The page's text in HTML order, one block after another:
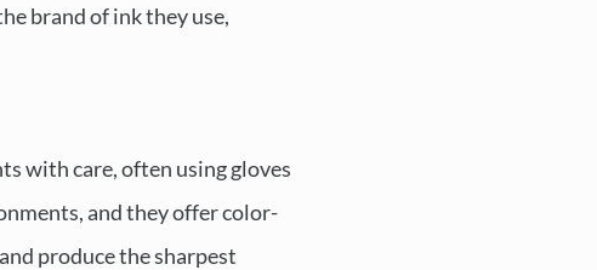
brand of ink they use,
with care, often using gloves
and they offer color-
produce the sharpest